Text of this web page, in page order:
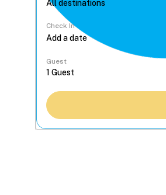
Check In
Guest